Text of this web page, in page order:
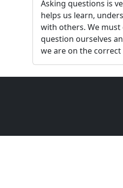
Asking questions is
helps us learn,
with others. We
question ourselves
we are on the correct